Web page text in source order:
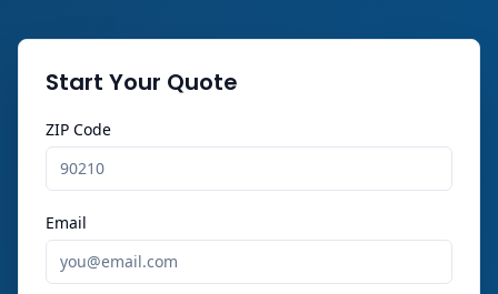
Start Your Quote
ZIP Code
Email